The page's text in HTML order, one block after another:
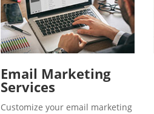
Email Marketing
Services
Customize your email marketing